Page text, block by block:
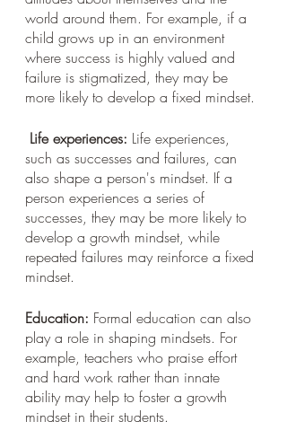
world around them. For example, if a
child grows up in an environment
where success is highly valued and
failure is stigmatized, they may be
more likely to develop a fixed mindset.
Life experiences: Life experiences,
such as successes and failures, can
also shape a person's mindset. If a
person experiences a series of
successes, they may be more likely to
develop a growth mindset, while
repeated failures may reinforce a fixed
mindset.
Education: Formal education can also
play a role in shaping mindsets. For
example, teachers who praise effort
and hard work rather than innate
ability may help to foster a growth
mindset in their students.